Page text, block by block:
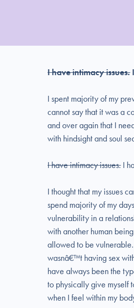
I have intimacy issues.
I spent majority of my
cannot say that it was a
and over again that I
with hindsight and soul
I have intimacy issues.I
I thought that my issues
spend majority of my
vulnerability in a
with another human
allowed to be
wasnâ€™t having sex
have always been the
to physically give myself
when I feel within my